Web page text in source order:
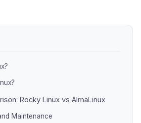
Rocky Linux vs AlmaLinux
Maintenance